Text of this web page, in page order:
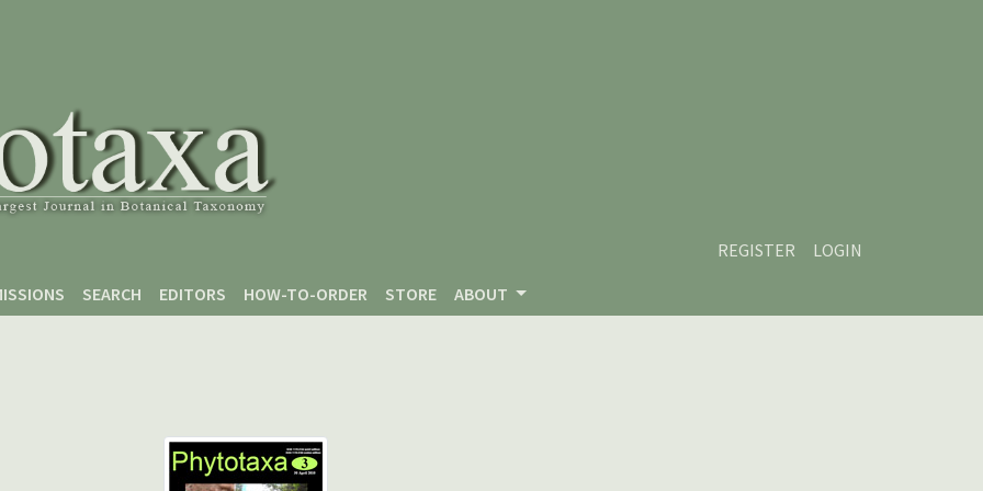
REGISTER
LOGIN
SEARCH EDITORS HOW-TO-ORDER STORE ABOUT